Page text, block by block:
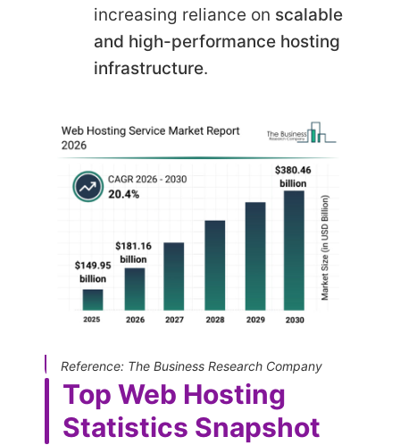
increasing reliance on scalable
and high-performance hosting
infrastructure.
Reference: The Business Research Company
Top Web Hosting
Statistics Snapshot